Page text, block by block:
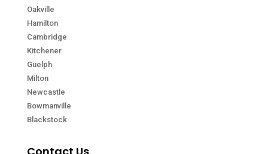
Oakville
Hamilton
Cambridge
Kitchener
Guelph
Milton
Newcastle
Bowmanville
Blackstock